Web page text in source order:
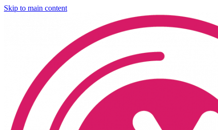
Skip to main content